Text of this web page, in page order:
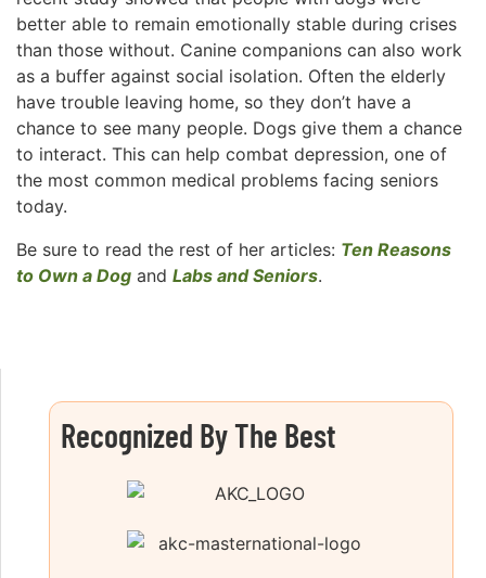
better able to remain emotionally stable during crises
than those without. Canine companions can also work
as a buffer against social isolation. Often the elderly
have trouble leaving home, so they don’t have a
chance to see many people. Dogs give them a chance
to interact. This can help combat depression, one of
the most common medical problems facing seniors
today.
Be sure to read the rest of her articles: Ten Reasons
to Own a Dog and Labs and Seniors.
Recognized By The Best